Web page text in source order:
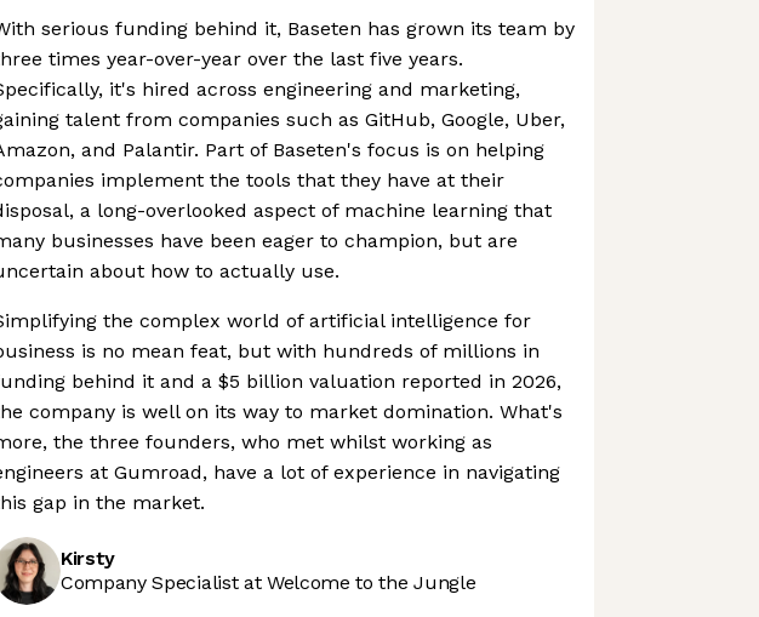
serious funding behind it, Baseten has grown its team by
times year-over-year over the last five years.
it's hired across engineering and marketing,
talent from companies such as GitHub, Google, Uber,
and Palantir. Part of Baseten's focus is on helping
implement the tools that they have at their
a long-overlooked aspect of machine learning that
businesses have been eager to champion, but are
about how to actually use.
the complex world of artificial intelligence for
is no mean feat, but with hundreds of millions in
behind it and a $5 billion valuation reported in 2026,
company is well on its way to market domination. What's
the three founders, who met whilst working as
at Gumroad, have a lot of experience in navigating
gap in the market.
Kirsty
Company Specialist at Welcome to the Jungle